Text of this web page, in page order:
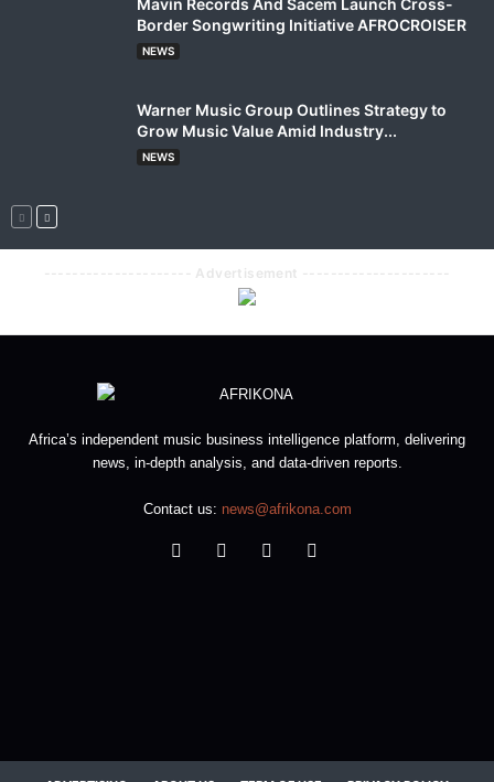
Mavin Records And Sacem Launch Cross-
Border Songwriting Initiative AFROCROISER
NEWS
Warner Music Group Outlines Strategy to
Grow Music Value Amid Industry...
NEWS
--------------------- Advertisement ---------------------
Africa’s independent music business intelligence platform, delivering
news, in-depth analysis, and data-driven reports.
Contact us: news@afrikona.com